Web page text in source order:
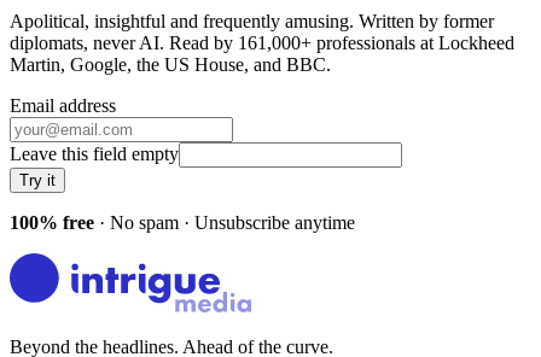
Apolitical, insightful and frequently amusing. Written by former
diplomats, never AI. Read by 161,000+ professionals at Lockheed
Martin, Google, the US House, and BBC.
Email address
Leave this field empty
Try it
100% free · No spam · Unsubscribe anytime
Beyond the headlines. Ahead of the curve.